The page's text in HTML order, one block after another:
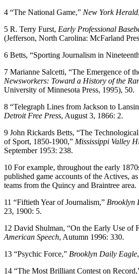
4 “The National Game,” New York Herald
5 R. Terry Furst, Early Professional
(Jefferson, North Carolina: McFarland
6 Betts, “Sporting Journalism in
7 Marianne Salcetti, “The Emergence of
Newsworkers: Toward a History of the
University of Minnesota Press, 1995), 50.
8 “Telegraph Lines from Jackson to
Detroit Free Press, August 3, 1866: 2.
9 John Rickards Betts, “The
of Sport, 1850-1900,” Mississippi Valley
September 1953: 238.
10 For example, throughout the early
published game accounts of the Actives,
teams from the Quincy and Braintree area.
11 “Fiftieth Year of Journalism,” Brooklyn
23, 1900: 5.
12 David Shulman, “On the Early Use of
American Speech, Autumn 1996: 330.
13 “Psychic Force,” Brooklyn Daily Eagle
14 “The Most Brilliant Contest on